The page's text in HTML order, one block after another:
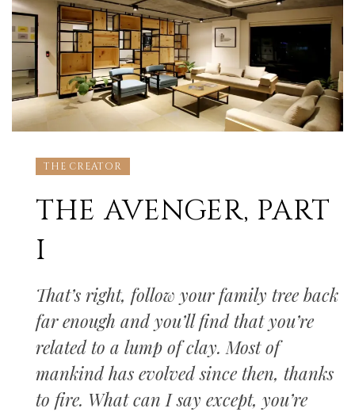
THE CREATOR
THE AVENGER, PART
I
That’s right, follow your family tree back
far enough and you’ll find that you’re
related to a lump of clay. Most of
mankind has evolved since then, thanks
to fire. What can I say except, you’re